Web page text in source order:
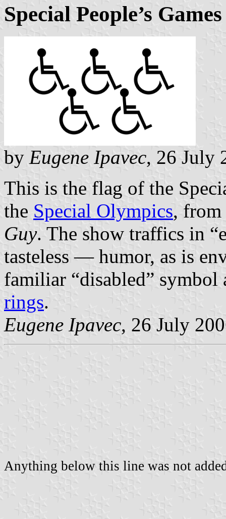
Special People’s Games
by Eugene Ipavec, 26 July
This is the flag of the
the Special Olympics, from
Guy. The show traffics in
tasteless — humor, as is
familiar “disabled”
rings.
Eugene Ipavec, 26 July
Anything below this line was not